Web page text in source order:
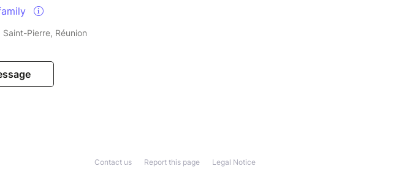
Pierre, Réunion
Legal Notice
Report this page
Contact us